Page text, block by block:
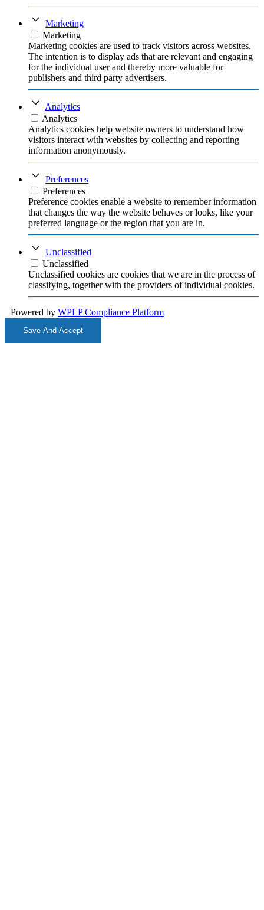
Marketing
Marketing
Marketing cookies are used to track visitors across websites.
The intention is to display ads that are relevant and engaging
for the individual user and thereby more valuable for
publishers and third party advertisers.
Analytics
Analytics
Analytics cookies help website owners to understand how
visitors interact with websites by collecting and reporting
information anonymously.
Preferences
Preferences
Preference cookies enable a website to remember information
that changes the way the website behaves or looks, like your
preferred language or the region that you are in.
Unclassified
Unclassified
Unclassified cookies are cookies that we are in the process of
classifying, together with the providers of individual cookies.
Powered by WPLP Compliance Platform
Save And Accept